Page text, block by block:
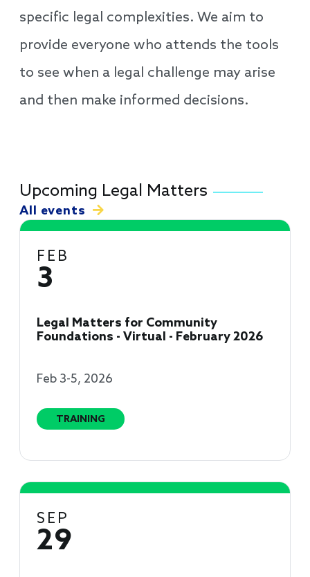
specific legal complexities. We aim to
provide everyone who attends the tools
to see when a legal challenge may arise
and then make informed decisions.
Upcoming Legal Matters
All events
FEB
3
Legal Matters for Community
Foundations - Virtual - February 2026
Feb 3-5, 2026
TRAINING
SEP
29